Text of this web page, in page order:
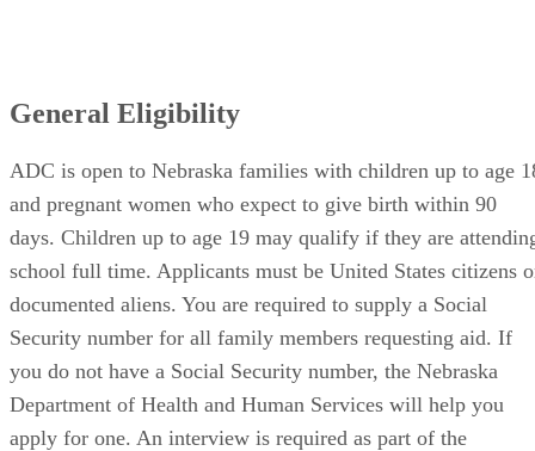
General Eligibility
ADC is open to Nebraska families with children up to age
and pregnant women who expect to give birth within 90
days. Children up to age 19 may qualify if they are
school full time. Applicants must be United States citizens
documented aliens. You are required to supply a Social
Security number for all family members requesting aid. If
you do not have a Social Security number, the Nebraska
Department of Health and Human Services will help you
apply for one. An interview is required as part of the